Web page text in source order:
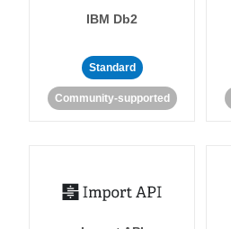
IBM Db2
Standard
Community-supported